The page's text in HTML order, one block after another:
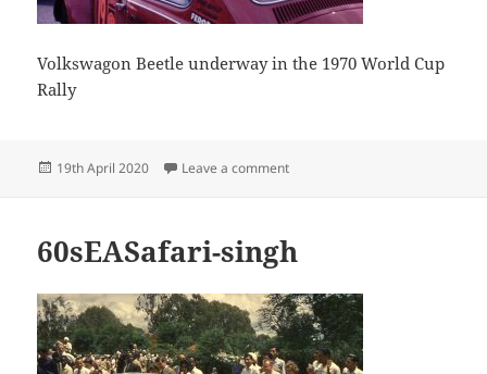
Volkswagon Beetle underway in the 1970 World Cup
Rally
Posted
19th April 2020 Leave a commenton Volkswagon Beetle
60sEASafari-singh